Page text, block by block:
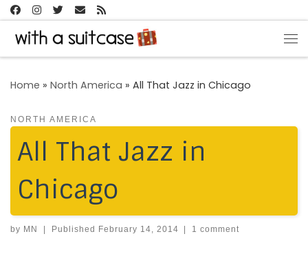
Skip to content
Home » North America » All That Jazz in Chicago
NORTH AMERICA
All That Jazz in
Chicago
by MN Published February 14, 2014 1 comment